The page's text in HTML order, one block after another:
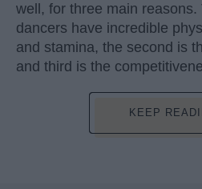
well, for three main
dancers have incredible
and stamina, the second is
and third is the
KEEP